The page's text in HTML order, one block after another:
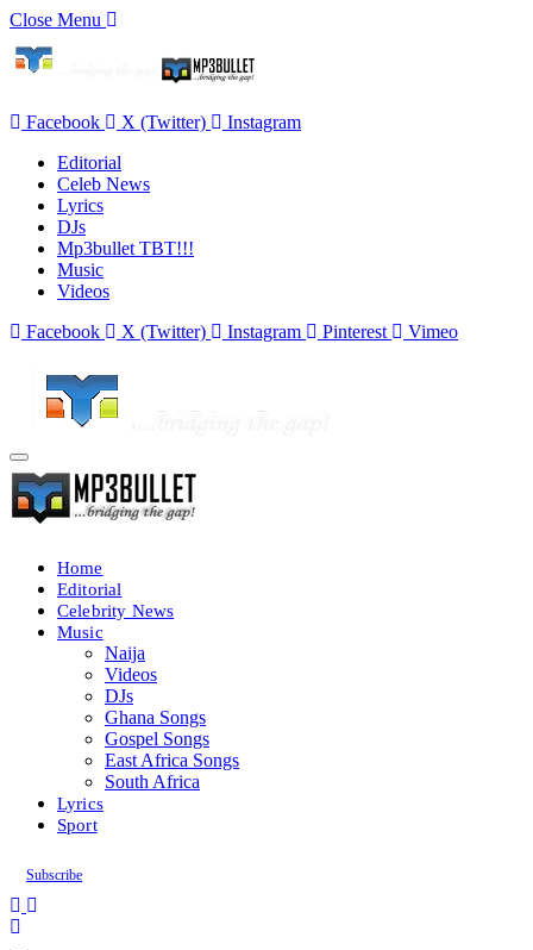
Close Menu
Facebook X (Twitter)
Instagram
Editorial
Celeb News
Lyrics
DJs
Mp3bullet TBT!!!
Music
Videos
Facebook
X (Twitter) Instagram Pinterest Vimeo
Home
Editorial
Celebrity News
Music
Naija
Videos
DJs
Ghana Songs
Gospel Songs
East Africa Songs
South Africa
Lyrics
Sport
Subscribe